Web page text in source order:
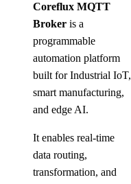
Coreflux MQTT
Broker is a
programmable
automation platform
built for Industrial IoT,
smart manufacturing,
and edge AI.
It enables real-time
data routing,
transformation, and